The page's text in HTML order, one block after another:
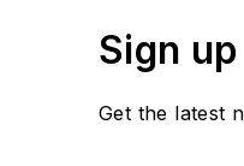
Sign
Get the latest